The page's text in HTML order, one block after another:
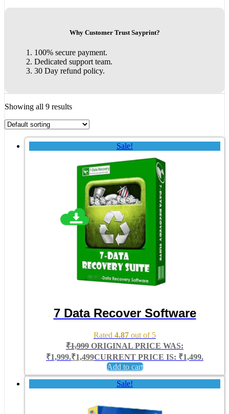
Why Customer Trust Sayprint?
100% secure payment.
Dedicated support team.
30 Day refund policy.
Showing all 9 results
Sale!
7 Data Recover Software
Rated 4.87 out of 5
₹1,999 ORIGINAL PRICE WAS:
₹1,999.₹1,499CURRENT PRICE IS: ₹1,499.
Add to cart
Sale!